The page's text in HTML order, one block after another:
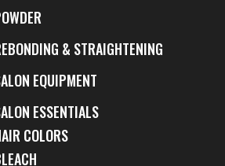
& STRAIGHTENING
EQUIPMENT
ESSENTIALS
COLORS